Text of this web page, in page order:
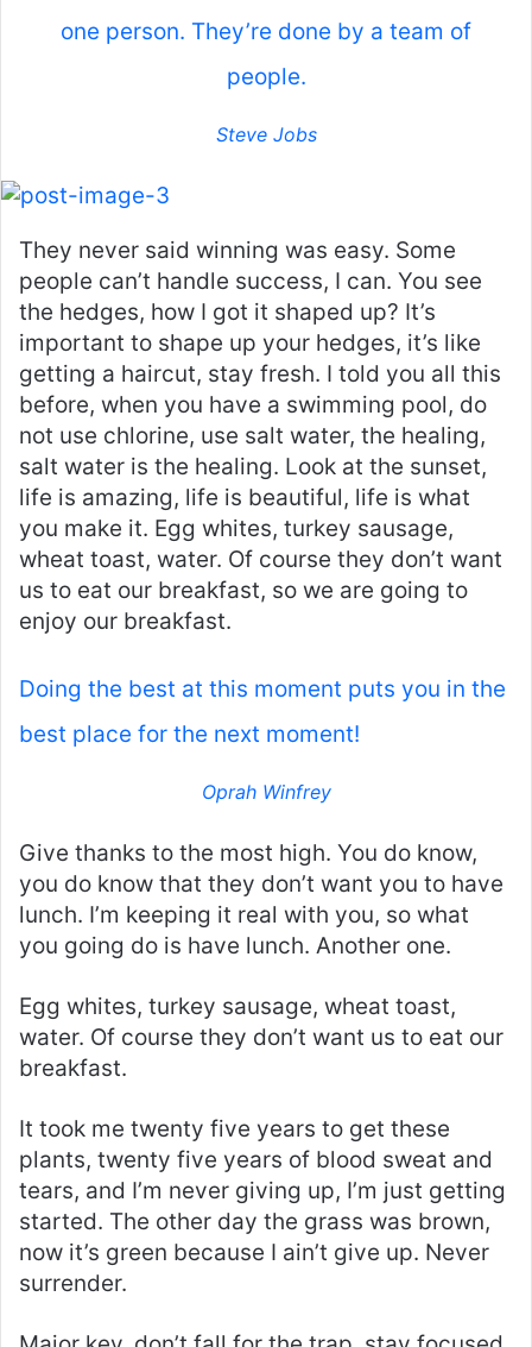
one person. They’re done by a team of
people.
Steve Jobs
They never said winning was easy. Some
people can’t handle success, I can. You see
the hedges, how I got it shaped up? It’s
important to shape up your hedges, it’s like
getting a haircut, stay fresh. I told you all this
before, when you have a swimming pool, do
not use chlorine, use salt water, the healing,
salt water is the healing. Look at the sunset,
life is amazing, life is beautiful, life is what
you make it. Egg whites, turkey sausage,
wheat toast, water. Of course they don’t want
us to eat our breakfast, so we are going to
enjoy our breakfast.
Doing the best at this moment puts you in the
best place for the next moment!
Oprah Winfrey
Give thanks to the most high. You do know,
you do know that they don’t want you to have
lunch. I’m keeping it real with you, so what
you going do is have lunch. Another one.
Egg whites, turkey sausage, wheat toast,
water. Of course they don’t want us to eat our
breakfast.
It took me twenty five years to get these
plants, twenty five years of blood sweat and
tears, and I’m never giving up, I’m just getting
started. The other day the grass was brown,
now it’s green because I ain’t give up. Never
surrender.